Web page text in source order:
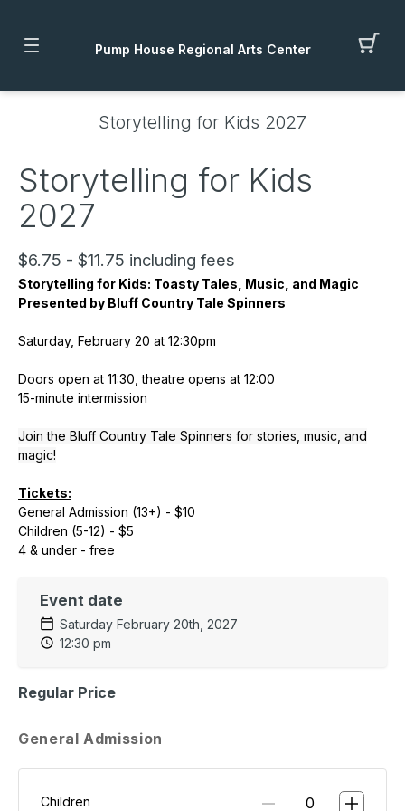
Pump House Regional Arts Center
Storytelling for Kids 2027
Storytelling for Kids
2027
$6.75 - $11.75 including fees
Storytelling for Kids: Toasty Tales, Music, and Magic
Presented by Bluff Country Tale Spinners
Saturday, February 20 at 12:30pm
Doors open at 11:30, theatre opens at 12:00
15-minute intermission
Join the Bluff Country Tale Spinners for stories, music, and
magic!
Tickets:
General Admission (13+) - $10
Children (5-12) - $5
4 & under - free
Event date
Saturday February 20th, 2027
12:30 pm
Regular Price
General Admission
Children